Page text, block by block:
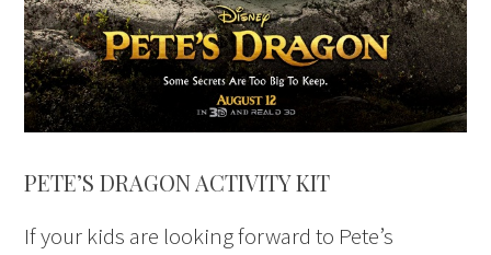
PETE’S DRAGON ACTIVITY KIT
If your kids are looking forward to Pete’s